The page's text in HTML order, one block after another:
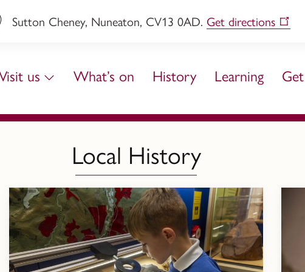
Sutton Cheney, Nuneaton, CV13 0AD. Get directions
us What’s on History Learning
Local History